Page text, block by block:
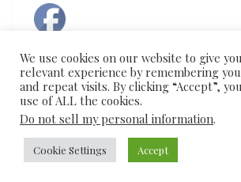
© 2026|Proudly Powered by
We use cookies on our website to give
relevant experience by remembering
and repeat visits. By clicking “Accept”,
use of ALL the cookies.
Do not sell my personal information.
Cookie Settings Accept